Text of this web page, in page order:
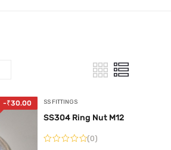
-₹30.00 SS FITTINGS
SS304 Ring Nut M12
(0)